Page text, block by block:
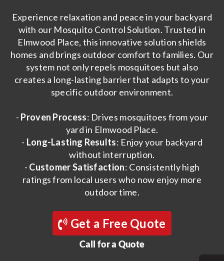
Experience relaxation and peace in your backyard
with our Mosquito Control Solution. Trusted in
Elmwood Place, this innovative solution shields
homes and brings outdoor comfort to families. Our
system not only repels mosquitoes but also
creates a long-lasting barrier that adapts to your
specific outdoor environment.
- Proven Process: Drives mosquitoes from your
yard in Elmwood Place.
- Long-Lasting Results: Enjoy your backyard
without interruption.
- Customer Satisfaction: Consistently high
ratings from local users who now enjoy more
outdoor time.
Get a Free Quote
Call for a Quote